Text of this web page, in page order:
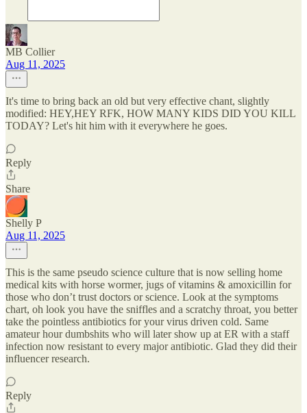
MB Collier
Aug 11, 2025
It's time to bring back an old but very effective chant, slightly
modified: HEY,HEY RFK, HOW MANY KIDS DID YOU KILL
TODAY? Let's hit him with it everywhere he goes.
Reply
Share
Shelly P
Aug 11, 2025
This is the same pseudo science culture that is now selling home
medical kits with horse wormer, jugs of vitamins & amoxicillin for
those who don’t trust doctors or science. Look at the symptoms
chart, oh look you have the sniffles and a scratchy throat, you better
take the pointless antibiotics for your virus driven cold. Same
amateur hour dumbshits who will later show up at ER with a staff
infection now resistant to every major antibiotic. Glad they did their
influencer research.
Reply